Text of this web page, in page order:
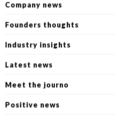
Company news
Founders thoughts
Industry insights
Latest news
Meet the journo
Positive news